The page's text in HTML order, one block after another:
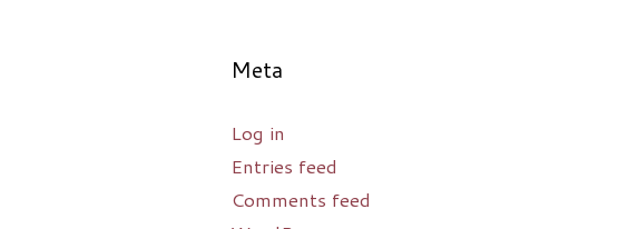
Meta
Log in
Entries feed
Comments feed